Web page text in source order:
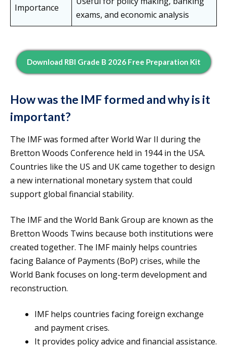
Importance
exams, and economic analysis
Download RBI Grade B 2026 Free Preparation Kit
How was the IMF formed and why is it
important?
The IMF was formed after World War II during the
Bretton Woods Conference held in 1944 in the USA.
Countries like the US and UK came together to design
a new international monetary system that could
support global financial stability.
The IMF and the World Bank Group are known as the
Bretton Woods Twins because both institutions were
created together. The IMF mainly helps countries
facing Balance of Payments (BoP) crises, while the
World Bank focuses on long-term development and
reconstruction.
IMF helps countries facing foreign exchange
and payment crises.
It provides policy advice and financial assistance.